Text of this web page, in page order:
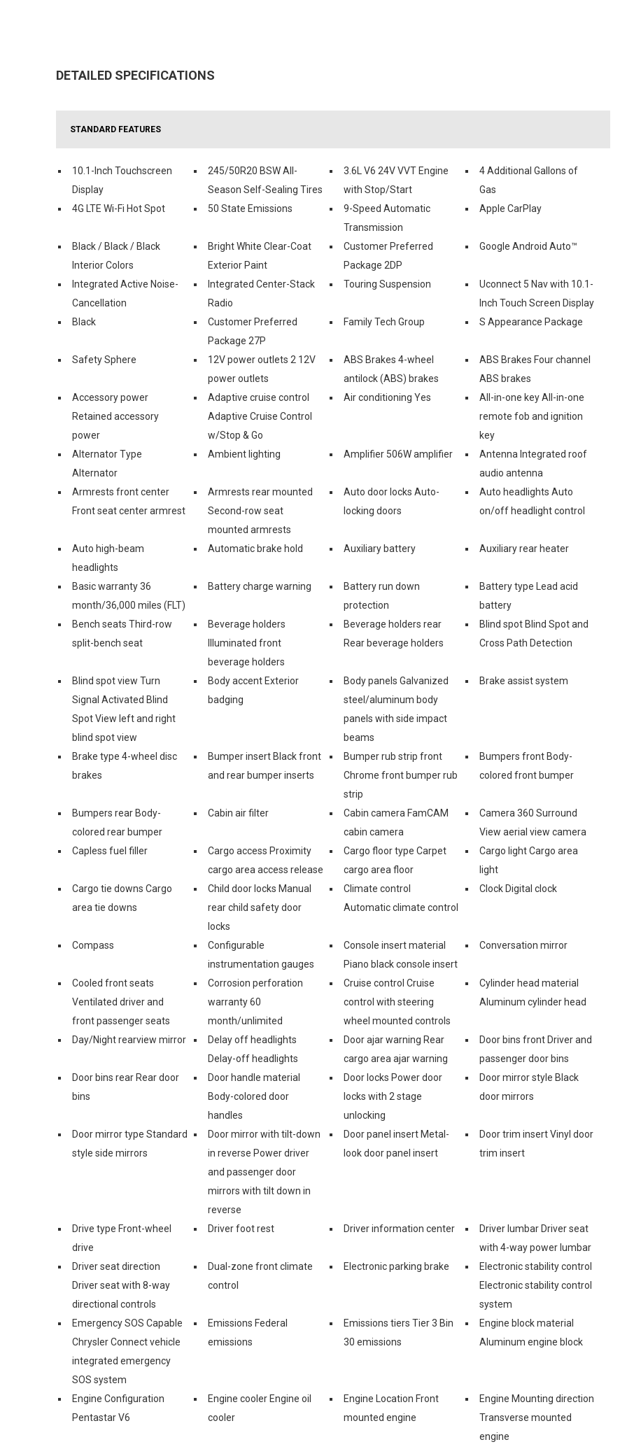
DETAILED SPECIFICATIONS
STANDARD FEATURES
10.1-Inch Touchscreen
Display
245/50R20 BSW All-
Season Self-Sealing Tires
3.6L V6 24V VVT Engine
with Stop/Start
4 Additional Gallons of
Gas
4G LTE Wi-Fi Hot Spot
50 State Emissions
9-Speed Automatic
Transmission
Apple CarPlay
Black / Black / Black
Interior Colors
Bright White Clear-Coat
Exterior Paint
Customer Preferred
Package 2DP
Google Android Auto™
Integrated Active Noise-
Cancellation
Integrated Center-Stack
Radio
Touring Suspension
Uconnect 5 Nav with 10.1-
Inch Touch Screen Display
Black
Customer Preferred
Package 27P
Family Tech Group S Appearance Package
Safety Sphere
12V power outlets 2 12V
power outlets
ABS Brakes 4-wheel
antilock (ABS) brakes
ABS Brakes Four channel
ABS brakes
Accessory power
Retained accessory
power
Adaptive cruise control
Adaptive Cruise Control
w/Stop & Go
Air conditioning Yes
All-in-one key All-in-one
remote fob and ignition
key
Alternator Type
Alternator
Ambient lighting Amplifier 506W amplifier
Antenna Integrated roof
audio antenna
Armrests front center
Front seat center armrest
Armrests rear mounted
Second-row seat
mounted armrests
Auto door locks Auto-
locking doors
Auto headlights Auto
on/off headlight control
Auto high-beam
headlights
Automatic brake hold Auxiliary battery Auxiliary rear heater
Basic warranty 36
month/36,000 miles (FLT)
Battery charge warning
Battery run down
protection
Battery type Lead acid
battery
Bench seats Third-row
split-bench seat
Beverage holders
Illuminated front
beverage holders
Beverage holders rear
Rear beverage holders
Blind spot Blind Spot and
Cross Path Detection
Blind spot view Turn
Signal Activated Blind
Spot View left and right
blind spot view
Body accent Exterior
badging
Body panels Galvanized
steel/aluminum body
panels with side impact
beams
Brake assist system
Brake type 4-wheel disc
brakes
Bumper insert Black front
and rear bumper inserts
Bumper rub strip front
Chrome front bumper rub
strip
Bumpers front Body-
colored front bumper
Bumpers rear Body-
colored rear bumper
Cabin air filter
Cabin camera FamCAM
cabin camera
Camera 360 Surround
View aerial view camera
Capless fuel filler
Cargo access Proximity
cargo area access release
Cargo floor type Carpet
cargo area floor
Cargo light Cargo area
light
Cargo tie downs Cargo
area tie downs
Child door locks Manual
rear child safety door
locks
Climate control
Automatic climate control
Clock Digital clock
Compass
Configurable
instrumentation gauges
Console insert material
Piano black console insert
Conversation mirror
Cooled front seats
Ventilated driver and
front passenger seats
Corrosion perforation
warranty 60
month/unlimited
Cruise control Cruise
control with steering
wheel mounted controls
Cylinder head material
Aluminum cylinder head
Day/Night rearview mirror
Delay off headlights
Delay-off headlights
Door ajar warning Rear
cargo area ajar warning
Door bins front Driver and
passenger door bins
Door bins rear Rear door
bins
Door handle material
Body-colored door
handles
Door locks Power door
locks with 2 stage
unlocking
Door mirror style Black
door mirrors
Door mirror type Standard
style side mirrors
Door mirror with tilt-down
in reverse Power driver
and passenger door
mirrors with tilt down in
reverse
Door panel insert Metal-
look door panel insert
Door trim insert Vinyl door
trim insert
Drive type Front-wheel
drive
Driver foot rest Driver information center
Driver lumbar Driver seat
with 4-way power lumbar
Driver seat direction
Driver seat with 8-way
directional controls
Dual-zone front climate
control
Electronic parking brake
Electronic stability control
Electronic stability control
system
Emergency SOS Capable
Chrysler Connect vehicle
integrated emergency
SOS system
Emissions Federal
emissions
Emissions tiers Tier 3 Bin
30 emissions
Engine block material
Aluminum engine block
Engine Configuration
Pentastar V6
Engine cooler Engine oil
cooler
Engine Location Front
mounted engine
Engine Mounting direction
Transverse mounted
engine